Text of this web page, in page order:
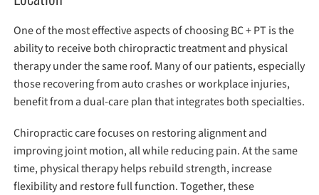
One of the most effective aspects of choosing BC + PT is the
ability to receive both chiropractic treatment and physical
therapy under the same roof. Many of our patients, especially
those recovering from auto crashes or workplace injuries,
benefit from a dual-care plan that integrates both specialties.
Chiropractic care focuses on restoring alignment and
improving joint motion, all while reducing pain. At the same
time, physical therapy helps rebuild strength, increase
flexibility and restore full function. Together, these